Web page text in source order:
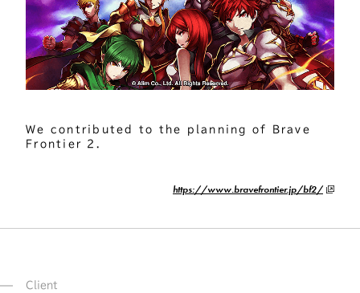
We contributed to the planning of Brave
Frontier 2.
https://www.bravefrontier.jp/bf2/
Client